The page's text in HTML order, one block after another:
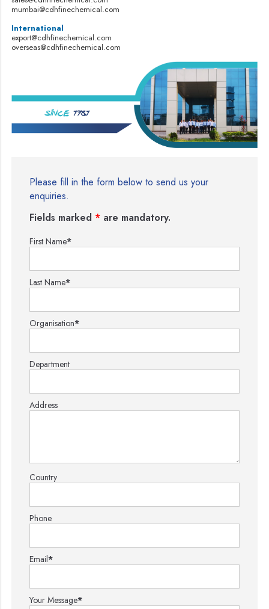
mumbai@cdhfinechemical.com
International
export@cdhfinechemical.com
overseas@cdhfinechemical.com
Please fill in the form below to send us your
enquiries.
Fields marked * are mandatory.
First Name*
Last Name*
Organisation*
Department
Address
Country
Phone
Email*
Your Message*